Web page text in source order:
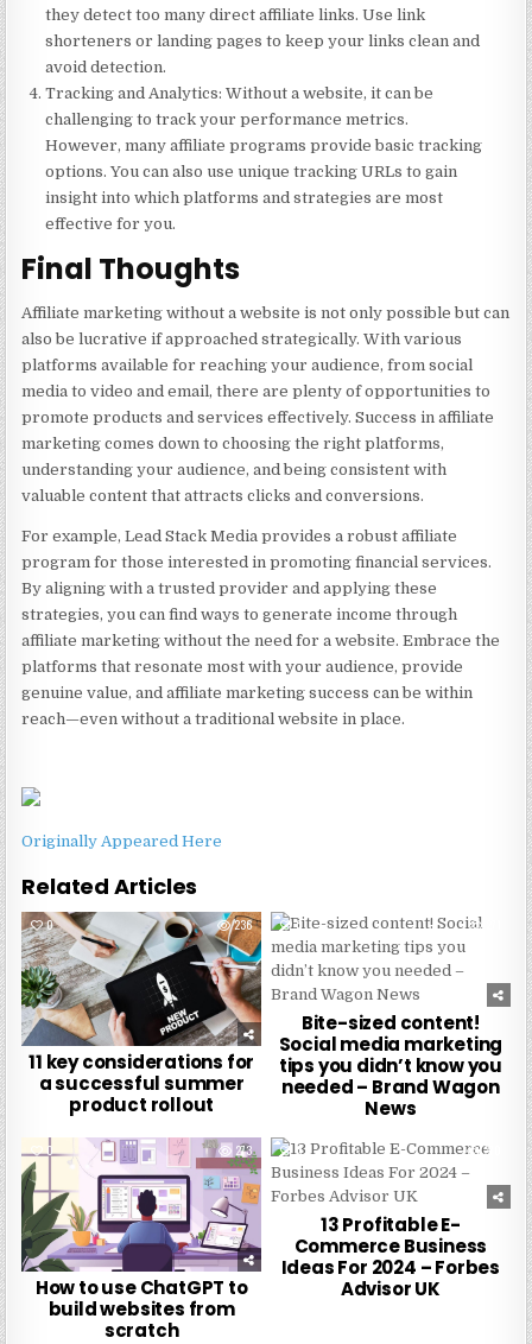
they detect too many direct affiliate links. Use link
shorteners or landing pages to keep your links clean and
avoid detection.
Tracking and Analytics: Without a website, it can be
challenging to track your performance metrics.
However, many affiliate programs provide basic tracking
options. You can also use unique tracking URLs to gain
insight into which platforms and strategies are most
effective for you.
Final Thoughts
Affiliate marketing without a website is not only possible but can
also be lucrative if approached strategically. With various
platforms available for reaching your audience, from social
media to video and email, there are plenty of opportunities to
promote products and services effectively. Success in affiliate
marketing comes down to choosing the right platforms,
understanding your audience, and being consistent with
valuable content that attracts clicks and conversions.
For example,Lead Stack Media provides a robust affiliate
program for those interested in promoting financial services.
By aligning with a trusted provider and applying these
strategies, you can find ways to generate income through
affiliate marketing without the need for a website. Embrace the
platforms that resonate most with your audience, provide
genuine value, and affiliate marketing success can be within
reach—even without a traditional website in place.
Originally Appeared Here
Related Articles
0 236
11 key considerations for
a successful summer
product rollout
0
Bite-sized content!
Social media marketing
tips you didn’t know you
needed – Brand Wagon
News
0 273
How to use ChatGPT to
build websites from
scratch
0 270
13 Profitable E-
Commerce Business
Ideas For 2024 – Forbes
Advisor UK